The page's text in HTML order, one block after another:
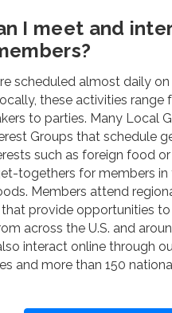
I meet and
scheduled almost daily
these activities range
to parties. Many Local
Groups that schedule
such as foreign food
togethers for members in
Members attend
provide opportunities
across the U.S. and
interact online through
and more than 150